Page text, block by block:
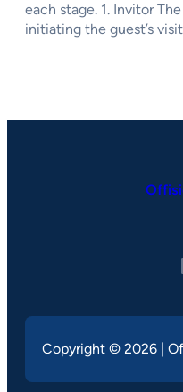
each stage. 1. Invitor
initiating the guest’s
Copyright © 2026 |